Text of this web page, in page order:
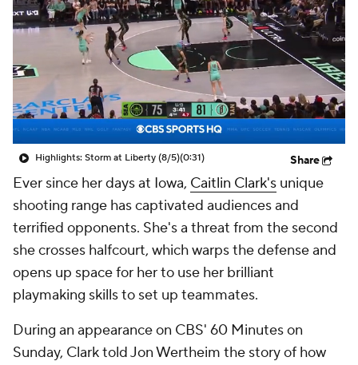
Highlights: Storm at Liberty (8/5)(0:31) Share
Ever since her days at Iowa, Caitlin Clark's unique
shooting range has captivated audiences and
terrified opponents. She's a threat from the second
she crosses halfcourt, which warps the defense and
opens up space for her to use her brilliant
playmaking skills to set up teammates.
During an appearance on CBS' 60 Minuteson
Sunday, Clark told Jon Wertheim the story of how